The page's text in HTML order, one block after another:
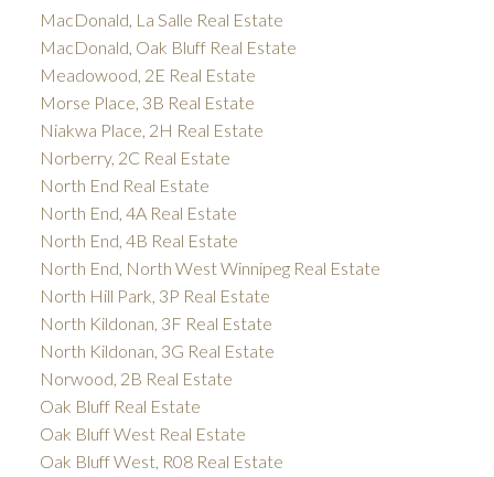
MacDonald, La Salle Real Estate
MacDonald, Oak Bluff Real Estate
Meadowood, 2E Real Estate
Morse Place, 3B Real Estate
Niakwa Place, 2H Real Estate
Norberry, 2C Real Estate
North End Real Estate
North End, 4A Real Estate
North End, 4B Real Estate
North End, North West Winnipeg Real Estate
North Hill Park, 3P Real Estate
North Kildonan, 3F Real Estate
North Kildonan, 3G Real Estate
Norwood, 2B Real Estate
Oak Bluff Real Estate
Oak Bluff West Real Estate
Oak Bluff West, R08 Real Estate